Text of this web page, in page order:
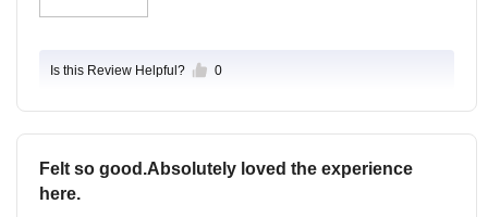
Is this Review Helpful? 0
Felt so good.Absolutely loved the experience
here.